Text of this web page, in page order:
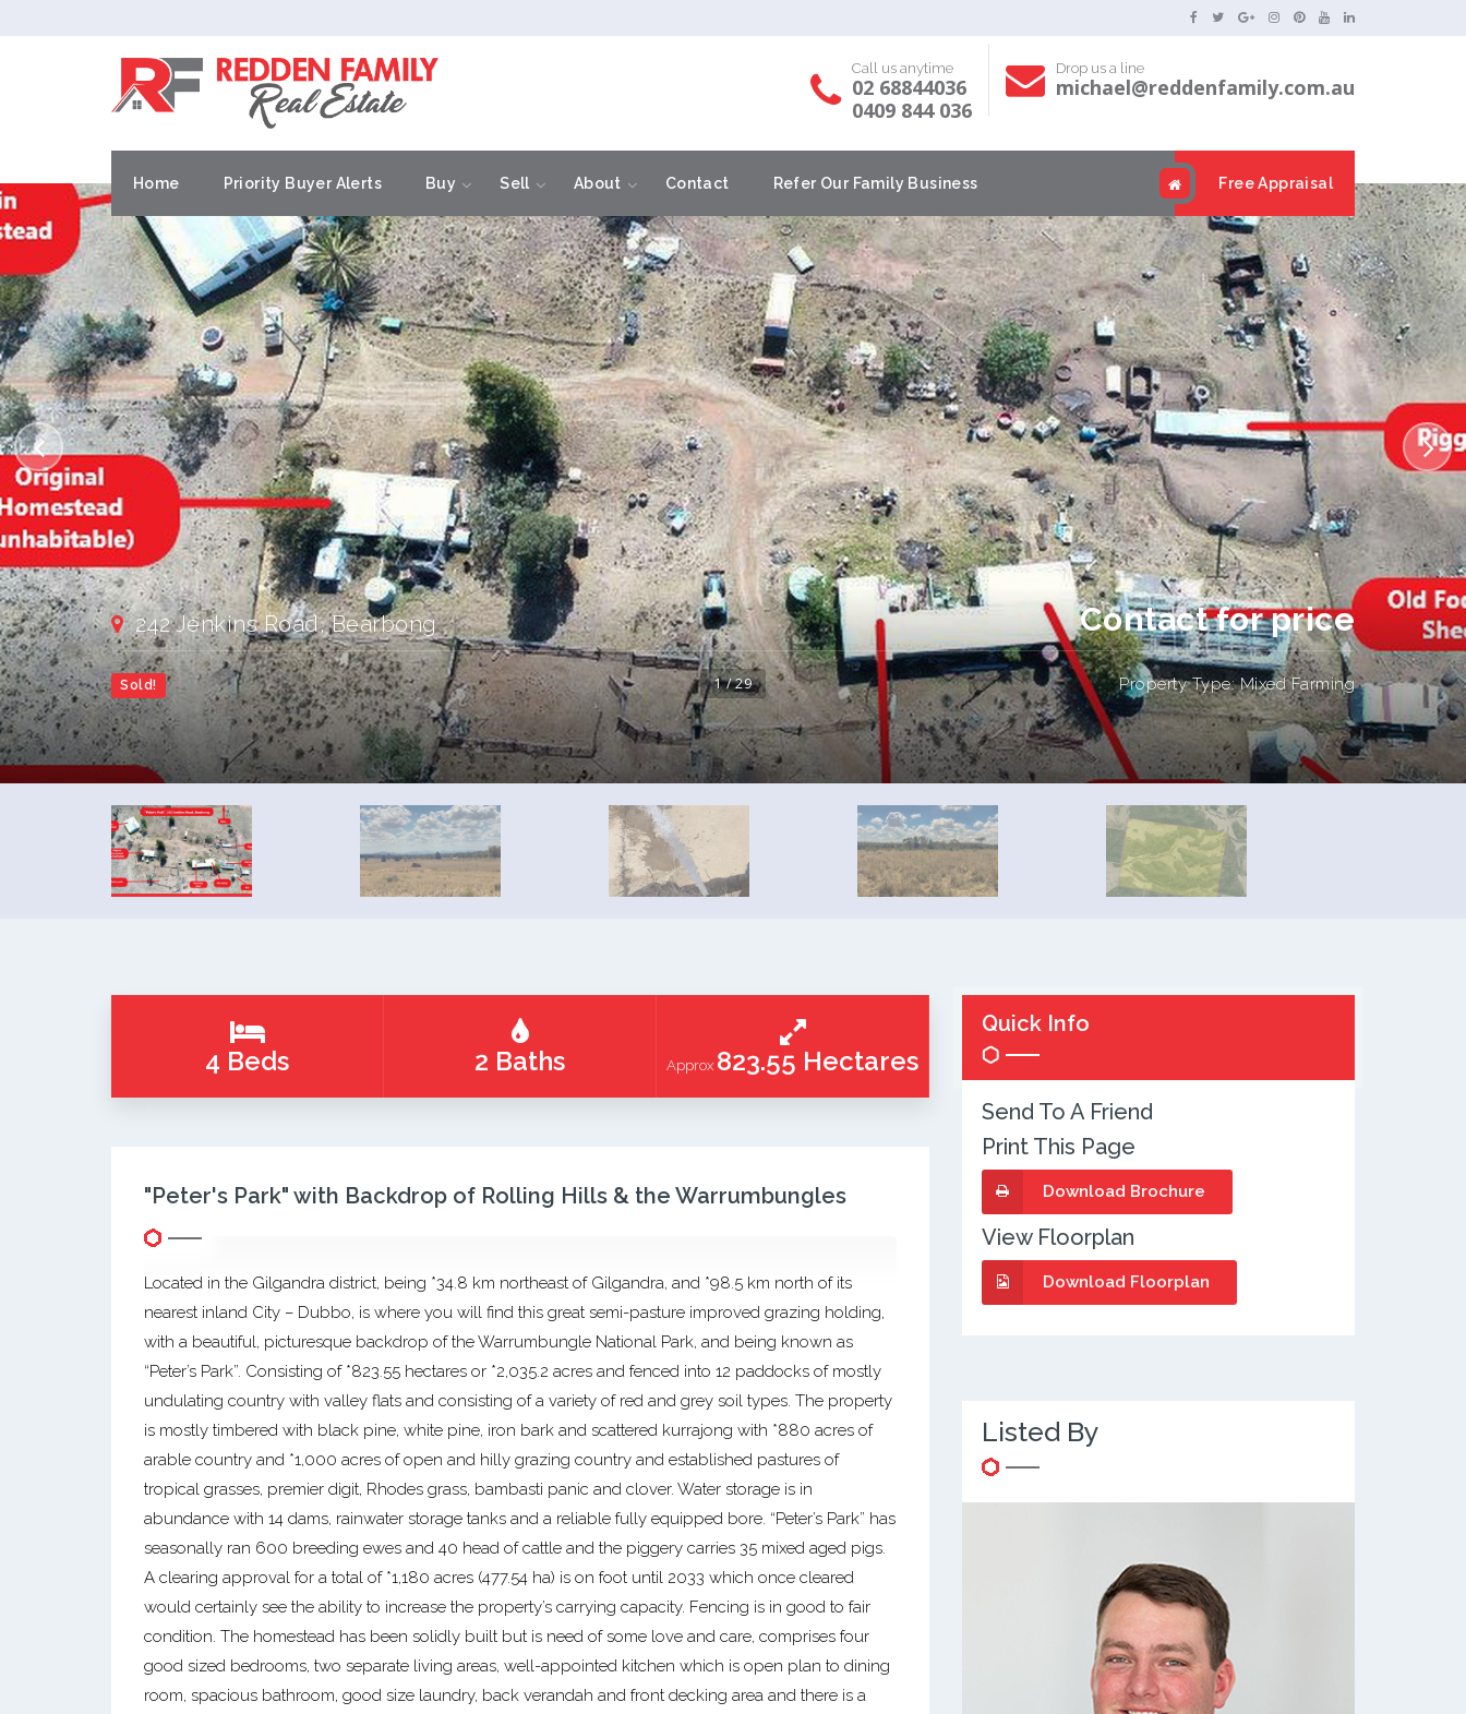
Call us anytime
02 68844036
0409 844 036
Drop us a line
michael@reddenfamily.com.au
Free Appraisal
Home Priority Buyer Alerts Buy Sell About Contact Refer Our Family Business
1 / 29
Contact for price
242 Jenkins Road, Bearbong
Sold! Property Type: Mixed Farming
4 Beds 2 Baths Approx 823.55 Hectares
"Peter's Park" with Backdrop of Rolling Hills & the Warrumbungles
Located in the Gilgandra district, being *34.8 km northeast of Gilgandra, and *98.5 km north of its
nearest inland City – Dubbo, is where you will find this great semi-pasture improved grazing holding,
with a beautiful, picturesque backdrop of the Warrumbungle National Park, and being known as
“Peter’s Park”. Consisting of *823.55 hectares or *2,035.2 acres and fenced into 12 paddocks of mostly
undulating country with valley flats and consisting of a variety of red and grey soil types. The property
is mostly timbered with black pine, white pine, iron bark and scattered kurrajong with *880 acres of
arable country and *1,000 acres of open and hilly grazing country and established pastures of
tropical grasses, premier digit, Rhodes grass, bambasti panic and clover. Water storage is in
abundance with 14 dams, rainwater storage tanks and a reliable fully equipped bore. “Peter’s Park” has
seasonally ran 600 breeding ewes and 40 head of cattle and the piggery carries 35 mixed aged pigs.
A clearing approval for a total of *1,180 acres (477.54 ha) is on foot until 2033 which once cleared
would certainly see the ability to increase the property’s carrying capacity. Fencing is in good to fair
condition. The homestead has been solidly built but is need of some love and care, comprises four
good sized bedrooms, two separate living areas, well-appointed kitchen which is open plan to dining
room, spacious bathroom, good size laundry, back verandah and front decking area and there is a
Quick Info
Send To A Friend
Print This Page
Download Brochure
View Floorplan
Download Floorplan
Listed By